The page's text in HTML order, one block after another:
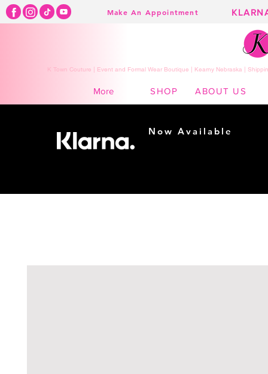
Make An Appointment
K Town Couture | Event and Formal Wear Boutique | Kearny Nebraska |
More SHOP ABOUT US
Now Available